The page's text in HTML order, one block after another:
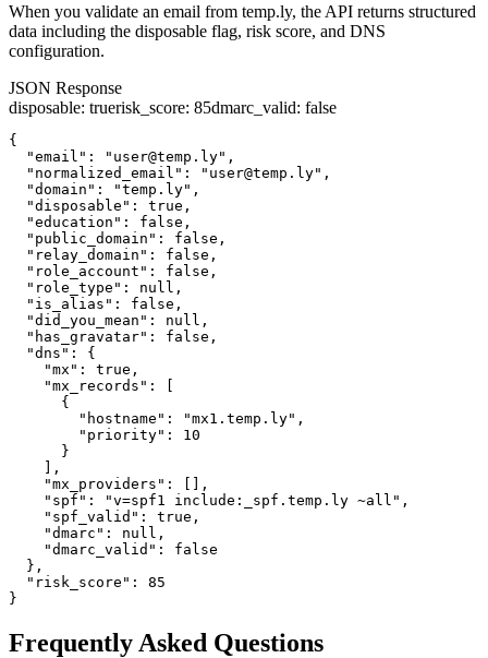
When you validate an email from temp.ly, the API returns structured
data including the disposable flag, risk score, and DNS
configuration.
JSON Response
disposable: truerisk_score: 85dmarc_valid: false
{
  "email": "user@temp.ly",
  "normalized_email": "user@temp.ly",
  "domain": "temp.ly",
  "disposable": true,
  "education": false,
  "public_domain": false,
  "relay_domain": false,
  "role_account": false,
  "role_type": null,
  "is_alias": false,
  "did_you_mean": null,
  "has_gravatar": false,
  "dns": {
    "mx": true,
    "mx_records": [
      {
        "hostname": "mx1.temp.ly",
        "priority": 10
      }
    ],
    "mx_providers": [],
    "spf": "v=spf1 include:_spf.temp.ly ~all",
    "spf_valid": true,
    "dmarc": null,
    "dmarc_valid": false
  },
  "risk_score": 85
}
Frequently Asked Questions